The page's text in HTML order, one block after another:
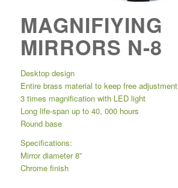
MAGNIFIYING
MIRRORS N-8
Desktop design
Entire brass material to keep free adjustment
3 times magnification with LED light
Long life-span up to 40, 000 hours
Round base
Specifications:
Mirror diameter 8”
Chrome finish